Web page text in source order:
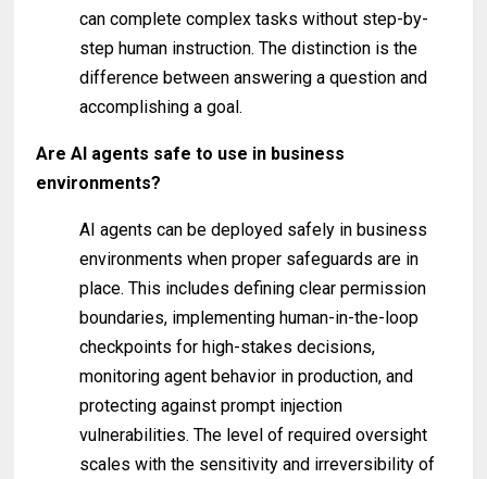
can complete complex tasks without step-by-
step human instruction. The distinction is the
difference between answering a question and
accomplishing a goal.
Are AI agents safe to use in business
environments?
AI agents can be deployed safely in business
environments when proper safeguards are in
place. This includes defining clear permission
boundaries, implementing human-in-the-loop
checkpoints for high-stakes decisions,
monitoring agent behavior in production, and
protecting against prompt injection
vulnerabilities. The level of required oversight
scales with the sensitivity and irreversibility of